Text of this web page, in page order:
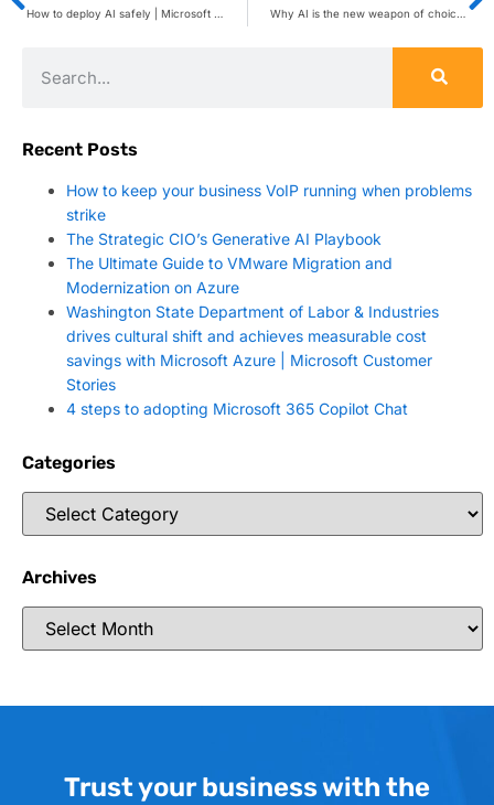
Recent Posts
How to keep your business VoIP running when problems
strike
The Strategic CIO’s Generative AI Playbook
The Ultimate Guide to VMware Migration and
Modernization on Azure
Washington State Department of Labor & Industries
drives cultural shift and achieves measurable cost
savings with Microsoft Azure | Microsoft Customer
Stories
4 steps to adopting Microsoft 365 Copilot Chat
Categories
Archives
Trust your business with the